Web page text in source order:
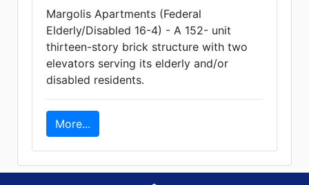
Margolis Apartments (Federal
Elderly/Disabled 16-4) - A 152- unit
thirteen-story brick structure with two
elevators serving its elderly and/or
disabled residents.
More...